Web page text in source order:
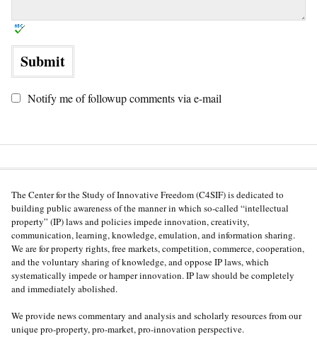
Notify me of followup comments via e-mail
The Center for the Study of Innovative Freedom (C4SIF) is dedicated to
building public awareness of the manner in which so-called “intellectual
property” (IP) laws and policies impede innovation, creativity,
communication, learning, knowledge, emulation, and information sharing.
We are for property rights, free markets, competition, commerce, cooperation,
and the voluntary sharing of knowledge, and oppose IP laws, which
systematically impede or hamper innovation. IP law should be completely
and immediately abolished.
We provide news commentary and analysis and scholarly resources from our
unique pro-property, pro-market, pro-innovation perspective.